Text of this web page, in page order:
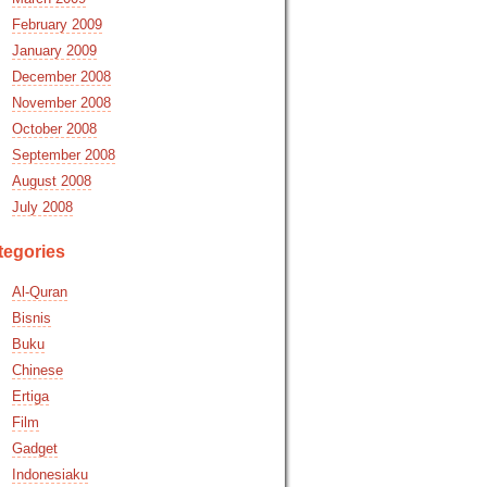
February 2009
January 2009
December 2008
November 2008
October 2008
September 2008
August 2008
July 2008
Al-Quran
Bisnis
Buku
Chinese
Ertiga
Film
Gadget
Indonesiaku